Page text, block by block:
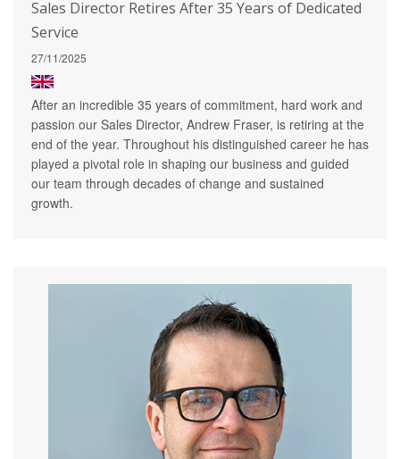
Sales Director Retires After 35 Years of Dedicated
Service
27/11/2025
After an incredible 35 years of commitment, hard work and
passion our Sales Director, Andrew Fraser, is retiring at the
end of the year. Throughout his distinguished career he has
played a pivotal role in shaping our business and guided
our team through decades of change and sustained
growth.